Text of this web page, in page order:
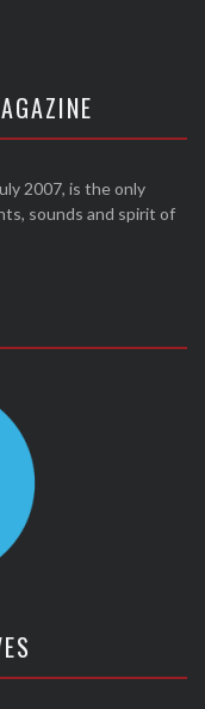
2007, is the only
sounds and spirit of